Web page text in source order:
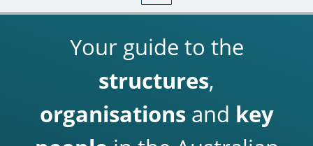
Your guide to the
structures,
organisationsand key